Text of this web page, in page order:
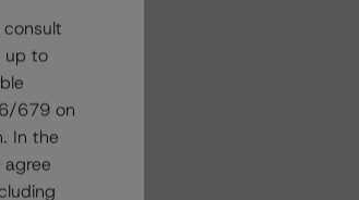
up to
679 on
In the